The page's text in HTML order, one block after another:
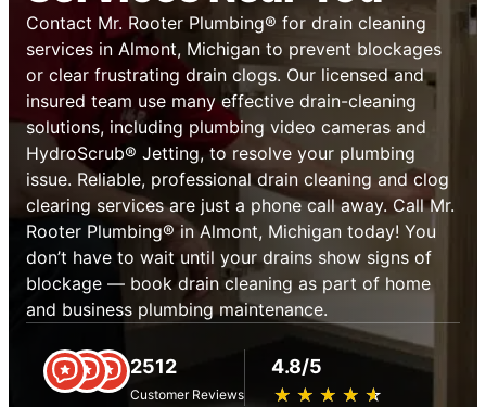
Contact Mr. Rooter Plumbing® for drain cleaning
services in Almont, Michigan to prevent blockages
or clear frustrating drain clogs. Our licensed and
insured team use many effective drain-cleaning
solutions, including plumbing video cameras and
HydroScrub® Jetting, to resolve your plumbing
issue. Reliable, professional drain cleaning and clog
clearing services are just a phone call away. Call Mr.
Rooter Plumbing® in Almont, Michigan today! You
don’t have to wait until your drains show signs of
blockage — book drain cleaning as part of home
and business plumbing maintenance.
2512
Customer Reviews
4.8/5
★ ★ ★ ★ ★
☆ ☆ ☆ ☆ ☆